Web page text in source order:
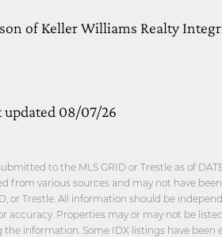
of Keller Williams Realty
updated 08/07/26
to the MLS GRID or Trestle as of
from various sources and may not have
or Trestle. All information should be
accuracy. Properties may or may not be
information. Some IDX listings have been